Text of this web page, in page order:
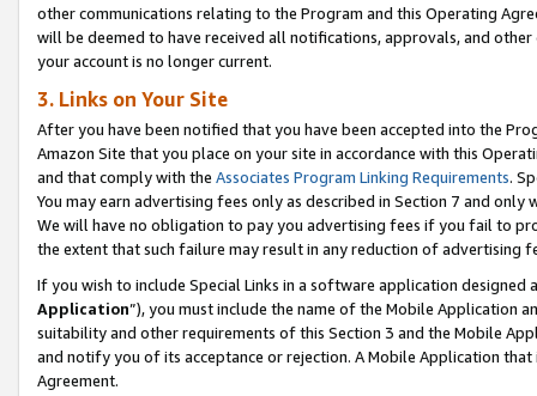
other communications relating to the Program and this Operating
will be deemed to have received all notifications, approvals, and
your account is no longer current.
3. Links on Your Site
After you have been notified that you have been accepted into the
Amazon Site that you place on your site in accordance with this
and that comply with the Associates Program Linking Requirements.
You may earn advertising fees only as described in Section 7 and
We will have no obligation to pay you advertising fees if you fail to
the extent that such failure may result in any reduction of advertising
If you wish to include Special Links in a software application
Application”), you must include the name of the Mobile Application
suitability and other requirements of this Section 3 and the Mobile
and notify you of its acceptance or rejection. A Mobile Application
Agreement.